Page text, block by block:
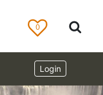
0
Login